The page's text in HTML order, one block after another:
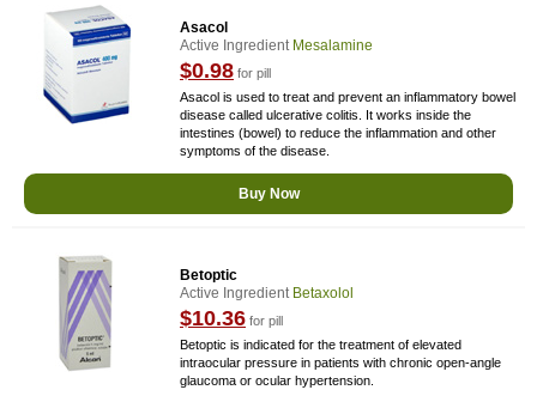
Asacol
Active Ingredient Mesalamine
$0.98 for pill
Asacol is used to treat and prevent an inflammatory bowel
disease called ulcerative colitis. It works inside the
intestines (bowel) to reduce the inflammation and other
symptoms of the disease.
Buy Now
Betoptic
Active Ingredient Betaxolol
$10.36 for pill
Betoptic is indicated for the treatment of elevated
intraocular pressure in patients with chronic open-angle
glaucoma or ocular hypertension.